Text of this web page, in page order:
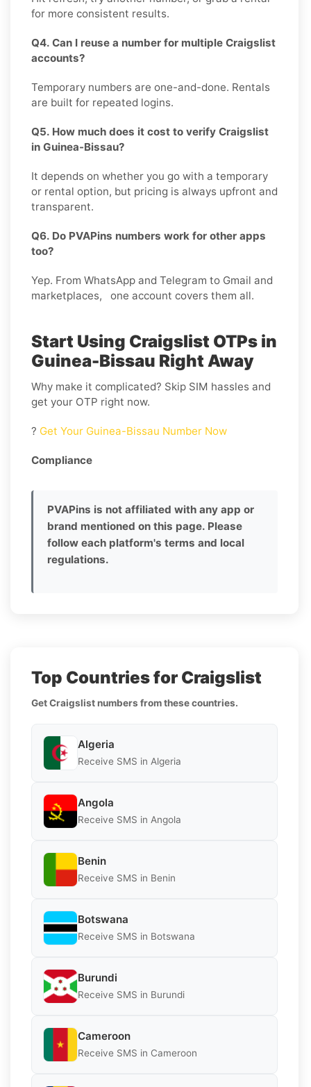
for more consistent results.
Q4. Can I reuse a number for multiple Craigslist
accounts?
Temporary numbers are one-and-done. Rentals
are built for repeated logins.
Q5. How much does it cost to verify Craigslist
in Guinea-Bissau?
It depends on whether you go with a temporary
or rental option, but pricing is always upfront and
transparent.
Q6. Do PVAPins numbers work for other apps
too?
Yep. From WhatsApp and Telegram to Gmail and
marketplaces, one account covers them all.
Start Using Craigslist OTPs in
Guinea-Bissau Right Away
Why make it complicated? Skip SIM hassles and
get your OTP right now.
? Get Your Guinea-Bissau Number Now
Compliance
PVAPins is not affiliated with any app or
brand mentioned on this page. Please
follow each platform's terms and local
regulations.
Top Countries for Craigslist
Get Craigslist numbers from these countries.
Algeria
Receive SMS in Algeria
Angola
Receive SMS in Angola
Benin
Receive SMS in Benin
Botswana
Receive SMS in Botswana
Burundi
Receive SMS in Burundi
Cameroon
Receive SMS in Cameroon